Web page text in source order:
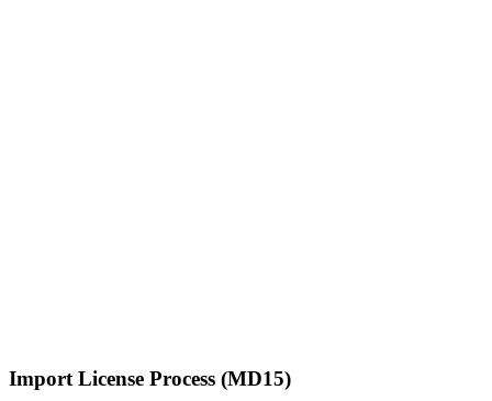
Import License Process (MD15)